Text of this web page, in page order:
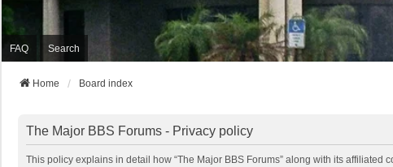
FAQ Search
Home Board index
The Major BBS Forums - Privacy policy
This policy explains in detail how “The Major BBS Forums” along with its affiliated